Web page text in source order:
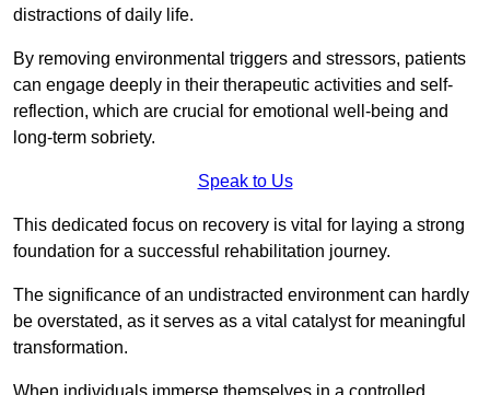
distractions of daily life.
By removing environmental triggers and stressors, patients
can engage deeply in their therapeutic activities and self-
reflection, which are crucial for emotional well-being and
long-term sobriety.
Speak to Us
This dedicated focus on recovery is vital for laying a strong
foundation for a successful rehabilitation journey.
The significance of an undistracted environment can hardly
be overstated, as it serves as a vital catalyst for meaningful
transformation.